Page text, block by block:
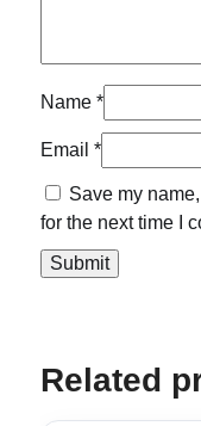
Name *
Email *
Save my
for the next time I
Related